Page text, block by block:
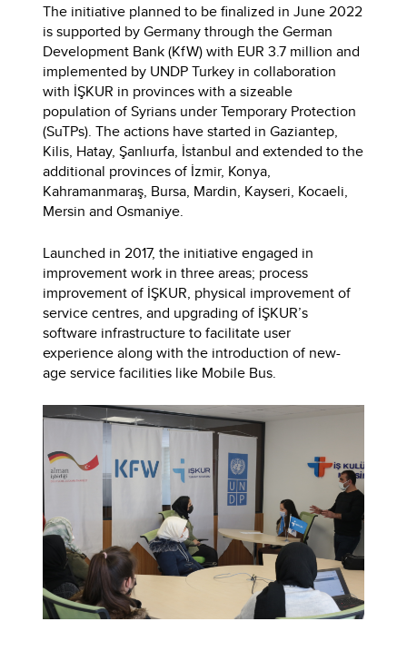
The initiative planned to be finalized in June 2022
is supported by Germany through the German
Development Bank (KfW) with EUR 3.7 million and
implemented by UNDP Turkey in collaboration
with İŞKUR in provinces with a sizeable
population of Syrians under Temporary Protection
(SuTPs). The actions have started in Gaziantep,
Kilis, Hatay, Şanlıurfa, İstanbul and extended to the
additional provinces of İzmir, Konya,
Kahramanmaraş, Bursa, Mardin, Kayseri, Kocaeli,
Mersin and Osmaniye.
Launched in 2017, the initiative engaged in
improvement work in three areas; process
improvement of İŞKUR, physical improvement of
service centres, and upgrading of İŞKUR’s
software infrastructure to facilitate user
experience along with the introduction of new-
age service facilities like Mobile Bus.